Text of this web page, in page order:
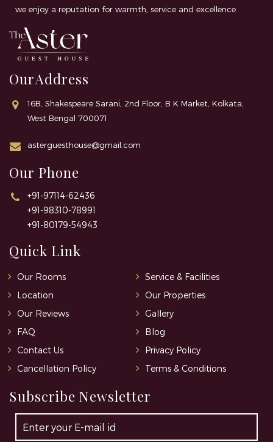
we enjoy a reputation for warmth, service and excellence.
OurAddress
16B, Shakespeare Sarani, 2nd Floor, B K Market, Kolkata,
West Bengal 700071
asterguesthouse@gmail.com
Our Phone
+91-97114-62436
+91-98310-78991
+91-80179-54943
Quick Link
Our Rooms
Service & Facilities
Location
Our Properties
Our Reviews
Gallery
FAQ
Blog
Contact Us
Privacy Policy
Cancellation Policy
Terms & Conditions
Subscribe Newsletter